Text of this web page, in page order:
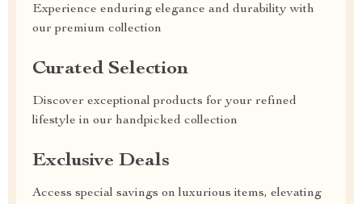
Experience enduring elegance and durability with
our premium collection
Curated Selection
Discover exceptional products for your refined
lifestyle in our handpicked collection
Exclusive Deals
Access special savings on luxurious items, elevating